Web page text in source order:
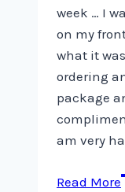
week … I
on my
what it
ordering
package
am very
Read More